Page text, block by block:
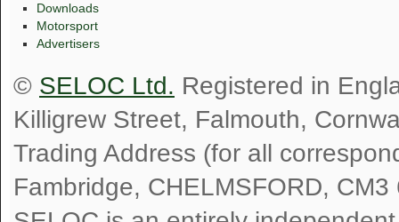
Downloads
Motorsport
Advertisers
© SELOC Ltd. Registered in
Killigrew Street, Falmouth,
Trading Address (for all
Fambridge, CHELMSFORD, CM3